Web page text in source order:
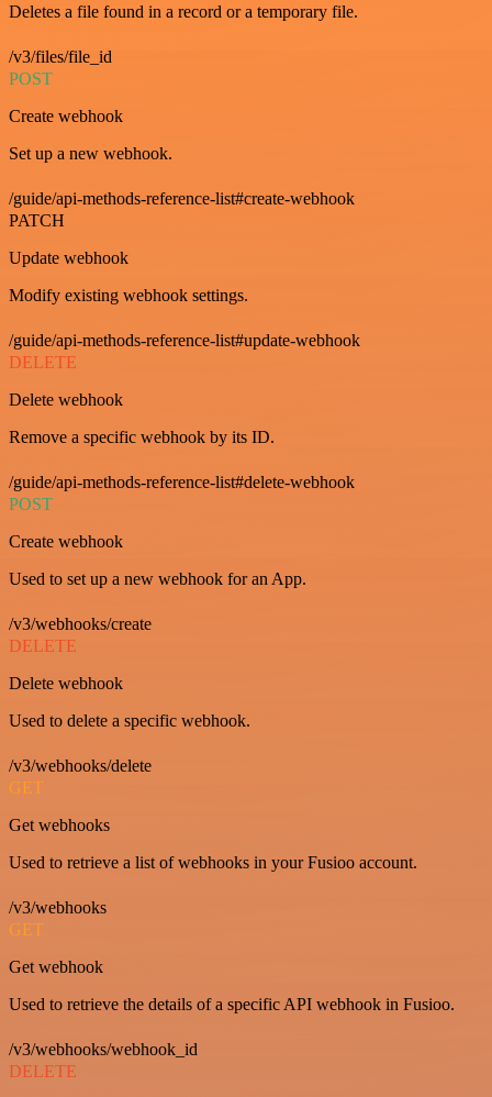
Deletes a file found in a record or a temporary file.
/v3/files/file_id
POST
Create webhook
Set up a new webhook.
/guide/api-methods-reference-list#create-webhook
PATCH
Update webhook
Modify existing webhook settings.
/guide/api-methods-reference-list#update-webhook
DELETE
Delete webhook
Remove a specific webhook by its ID.
/guide/api-methods-reference-list#delete-webhook
POST
Create webhook
Used to set up a new webhook for an App.
/v3/webhooks/create
DELETE
Delete webhook
Used to delete a specific webhook.
/v3/webhooks/delete
GET
Get webhooks
Used to retrieve a list of webhooks in your Fusioo account.
/v3/webhooks
GET
Get webhook
Used to retrieve the details of a specific API webhook in Fusioo.
/v3/webhooks/webhook_id
DELETE